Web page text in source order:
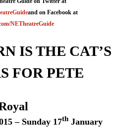
and on Facebook at
NETheatreGuide
IS THE CAT’S
FOR PETE
– Sunday 17th January